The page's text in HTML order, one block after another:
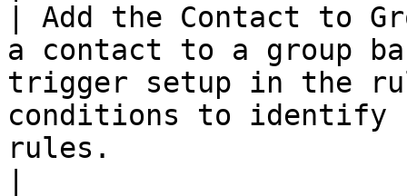
| Add the Contact
a contact to a group
trigger setup in the
conditions to identify
rules.